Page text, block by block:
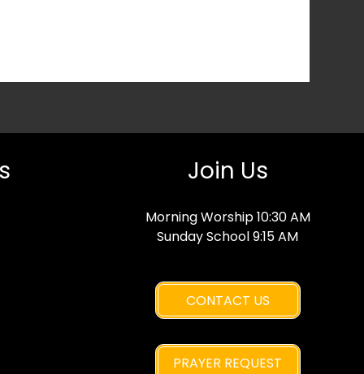
Join Us
Morning Worship 10:30 AM
Sunday School 9:15 AM
CONTACT US
PRAYER REQUEST